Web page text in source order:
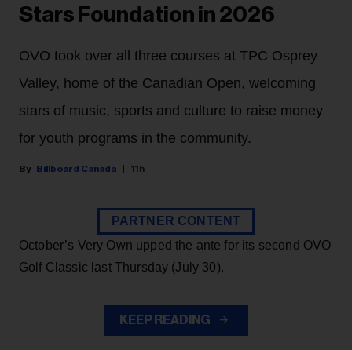
Stars Foundation in 2026
OVO took over all three courses at TPC Osprey
Valley, home of the Canadian Open, welcoming
stars of music, sports and culture to raise money
for youth programs in the community.
Billboard Canada 11h
PARTNER CONTENT
October’s Very Own upped the ante for its second OVO
Golf Classic last Thursday (July 30).
KEEP READING